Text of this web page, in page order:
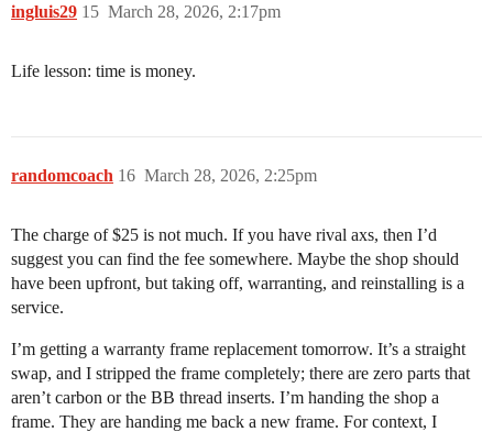
ingluis29 March 28, 2026, 2:17pm
15
Life lesson: time is money.
randomcoach March 28, 2026, 2:25pm
16
The charge of $25 is not much. If you have rival axs, then I’d
suggest you can find the fee somewhere. Maybe the shop should
have been upfront, but taking off, warranting, and reinstalling is a
service.
I’m getting a warranty frame replacement tomorrow. It’s a straight
swap, and I stripped the frame completely; there are zero parts that
aren’t carbon or the BB thread inserts. I’m handing the shop a
frame. They are handing me back a new frame. For context, I